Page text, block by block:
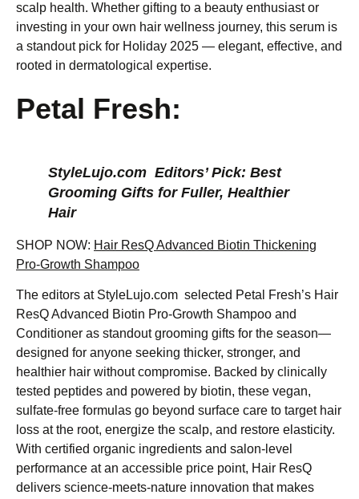
scalp health. Whether gifting to a beauty enthusiast or
investing in your own hair wellness journey, this serum is
a standout pick for Holiday 2025 — elegant, effective, and
rooted in dermatological expertise.
Petal Fresh:
StyleLujo.com Editors’ Pick: Best
Grooming Gifts for Fuller, Healthier
Hair
SHOP NOW: Hair ResQ Advanced Biotin Thickening
Pro-Growth Shampoo
The editors at StyleLujo.com selected Petal Fresh’s Hair
ResQ Advanced Biotin Pro-Growth Shampoo and
Conditioner as standout grooming gifts for the season—
designed for anyone seeking thicker, stronger, and
healthier hair without compromise. Backed by clinically
tested peptides and powered by biotin, these vegan,
sulfate-free formulas go beyond surface care to target hair
loss at the root, energize the scalp, and restore elasticity.
With certified organic ingredients and salon-level
performance at an accessible price point, Hair ResQ
delivers science-meets-nature innovation that makes